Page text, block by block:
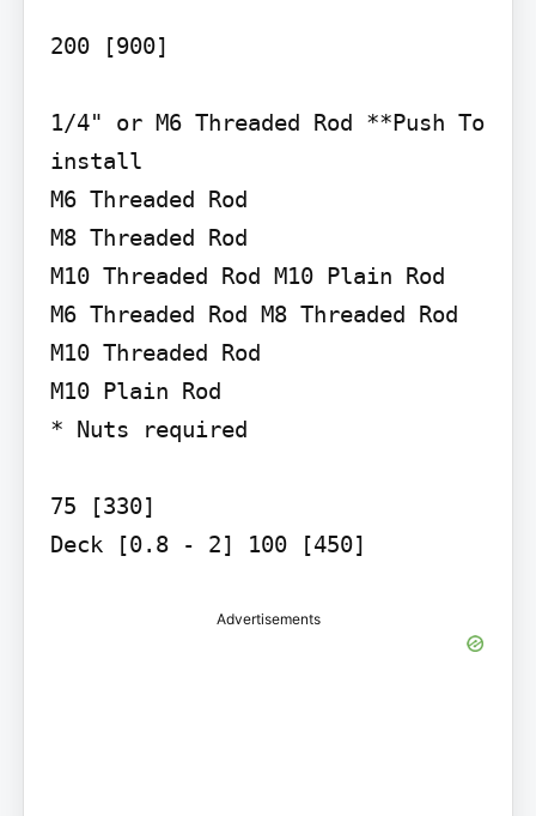
200 [900]
1/4" or M6 Threaded Rod **Push To
install
M6 Threaded Rod
M8 Threaded Rod
M10 Threaded Rod M10 Plain Rod
M6 Threaded Rod M8 Threaded Rod
M10 Threaded Rod
M10 Plain Rod
* Nuts required
75 [330]
Deck [0.8 - 2] 100 [450]
Advertisements